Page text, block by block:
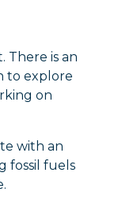
There is an
to explore
on
with an
fossil fuels